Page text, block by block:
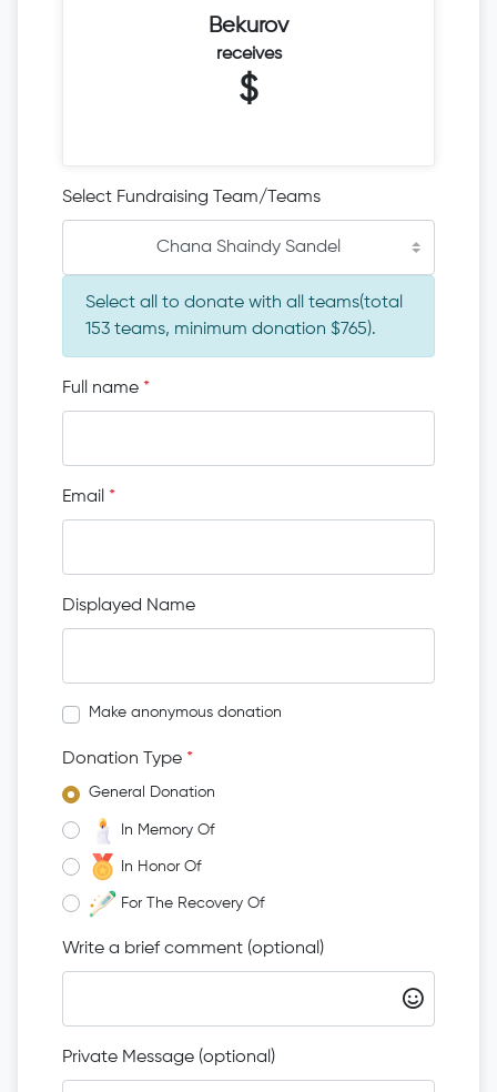
Bekurov
receives
$
Select Fundraising Team/Teams
Chana Shaindy Sandel
Select all to donate with all teams(total
153 teams, minimum donation $765).
Full name *
Email *
Displayed Name
Make anonymous donation
Donation Type *
General Donation
In Memory Of
In Honor Of
For The Recovery Of
Write a brief comment (optional)
Private Message (optional)